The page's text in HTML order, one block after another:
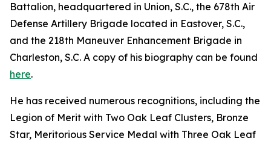
Battalion, headquartered in Union, S.C., the 678th Air
Defense Artillery Brigade located in Eastover, S.C.,
and the 218th Maneuver Enhancement Brigade in
Charleston, S.C. A copy of his biography can be found
here.
He has received numerous recognitions, including the
Legion of Merit with Two Oak Leaf Clusters, Bronze
Star, Meritorious Service Medal with Three Oak Leaf